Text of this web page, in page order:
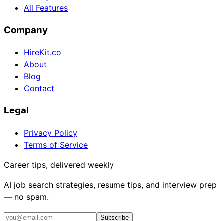
All Features
Company
HireKit.co
About
Blog
Contact
Legal
Privacy Policy
Terms of Service
Career tips, delivered weekly
AI job search strategies, resume tips, and interview prep
— no spam.
Subscribe